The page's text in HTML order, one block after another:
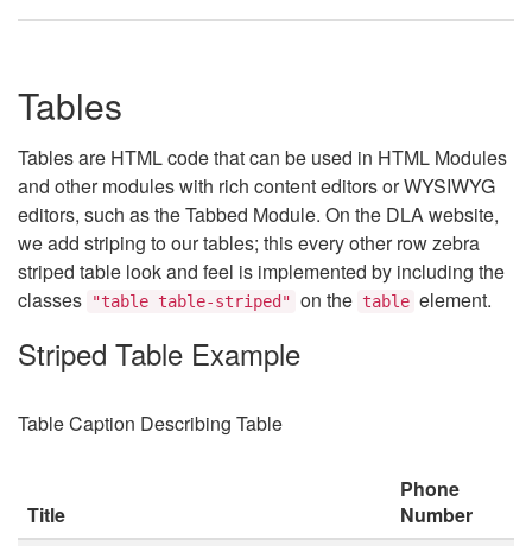
Tables
Tables are HTML code that can be used in HTML Modules
and other modules with rich content editors or WYSIWYG
editors, such as the Tabbed Module. On the DLA website,
we add striping to our tables; this every other row zebra
striped table look and feel is implemented by including the
classes
"table table-striped" on the table element.
Striped Table Example
Table Caption Describing Table
Title
Phone
Number